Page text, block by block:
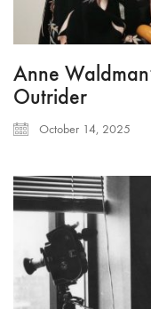
Anne
Outrider
October 14, 2025